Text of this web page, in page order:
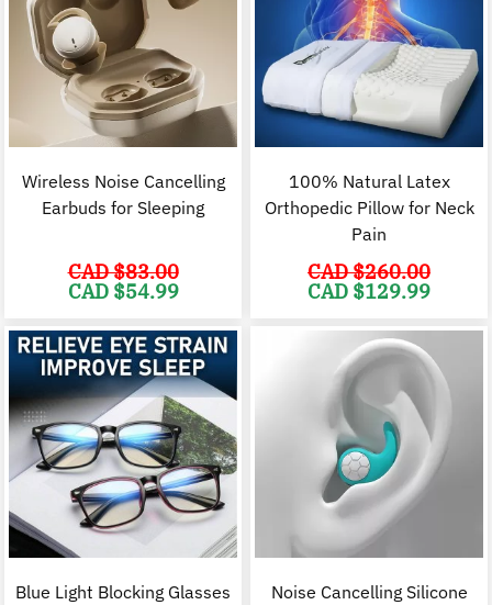
Wireless Noise Cancelling
Earbuds for Sleeping
CAD $83.00
Original
price
CAD
$83.00.
CAD $54.99
CAD
100% Natural Latex
Orthopedic Pillow for Neck
Pain
CAD $260.00
Original
price
CAD
$260.00.
CAD $129.99
Blue Light Blocking Glasses
Noise Cancelling Silicone